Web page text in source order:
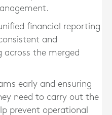
financial reporting
and
the merged
early and ensuring
need to carry out the
prevent operational